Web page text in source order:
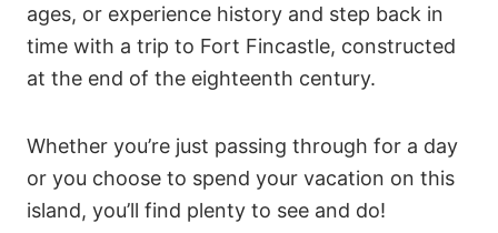
ages, or experience history and step back in
time with a trip to Fort Fincastle, constructed
at the end of the eighteenth century.
Whether you’re just passing through for a day
or you choose to spend your vacation on this
island, you’ll find plenty to see and do!